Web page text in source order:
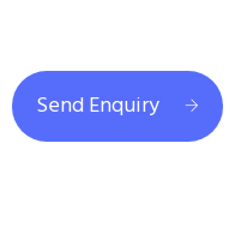
Send Enquiry